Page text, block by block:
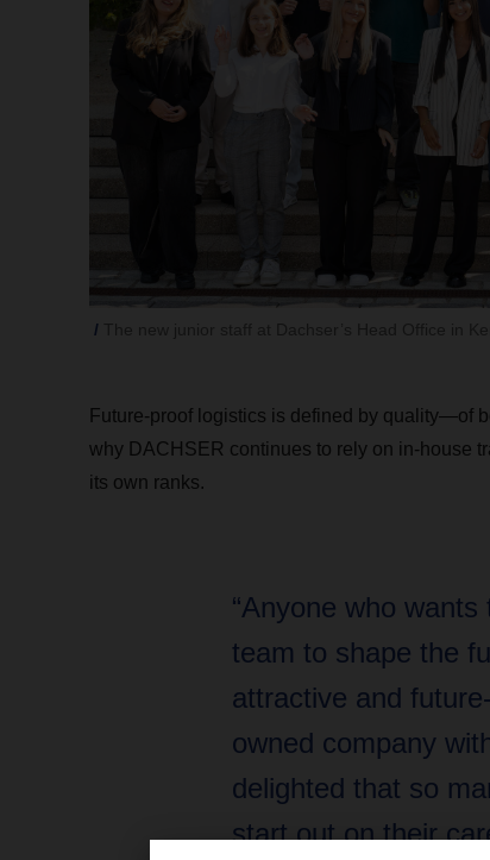
Future-proof logistics is defined by quality—of
why DACHSER continues to rely on in-house
its own ranks.
“Anyone who
team to shape the
attractive and
owned company
delighted that so
start out on their